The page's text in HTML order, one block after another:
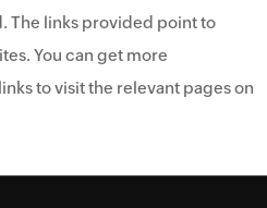
The links provided point to
You can get more
to visit the relevant pages on